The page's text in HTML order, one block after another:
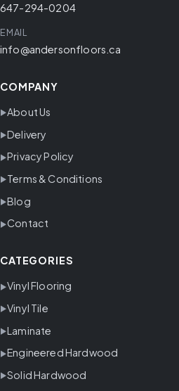
647-294-0204
EMAIL
info@andersonfloors.ca
COMPANY
About Us
Delivery
Privacy Policy
Terms & Conditions
Blog
Contact
CATEGORIES
Vinyl Flooring
Vinyl Tile
Laminate
Engineered Hardwood
Solid Hardwood